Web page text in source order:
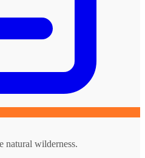
natural wilderness.